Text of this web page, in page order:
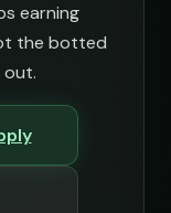
earning
the botted